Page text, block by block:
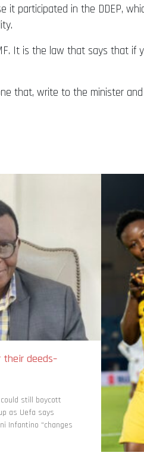
it participated in the DDEP,
It is the law that says that if
that, write to the minister
deeds–
still boycott
as Uefa says
Infantino “changes